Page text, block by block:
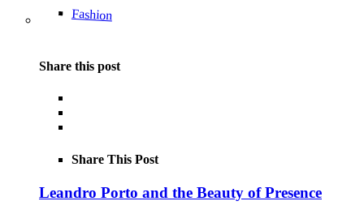
Fashion
Share this post
Share This Post
Leandro Porto and the Beauty of Presence